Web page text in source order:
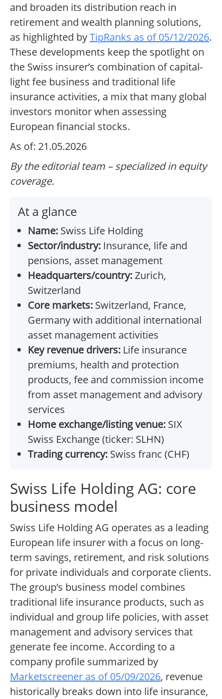
and broaden its distribution reach in
retirement and wealth planning solutions,
as highlighted byTipRanks as of 05/12/2026.
These developments keep the spotlight on
the Swiss insurer’s combination of capital-
light fee business and traditional life
insurance activities, a mix that many global
investors monitor when assessing
European financial stocks.
As of: 21.05.2026
By the editorial team – specialized in equity
coverage.
At a glance
Name: Swiss Life Holding
Sector/industry: Insurance, life and
pensions, asset management
Headquarters/country:Zurich,
Switzerland
Core markets: Switzerland, France,
Germany with additional international
asset management activities
Key revenue drivers: Life insurance
premiums, health and protection
products, fee and commission income
from asset management and advisory
services
Home exchange/listing venue: SIX
Swiss Exchange (ticker: SLHN)
Trading currency: Swiss franc (CHF)
Swiss Life Holding AG: core
business model
Swiss Life Holding AG operates as a leading
European life insurer with a focus on long-
term savings, retirement, and risk solutions
for private individuals and corporate clients.
The group’s business model combines
traditional life insurance products, such as
individual and group life policies, with asset
management and advisory services that
generate fee income. According to a
company profile summarized by
Marketscreener as of 05/09/2026, revenue
historically breaks down into life insurance,